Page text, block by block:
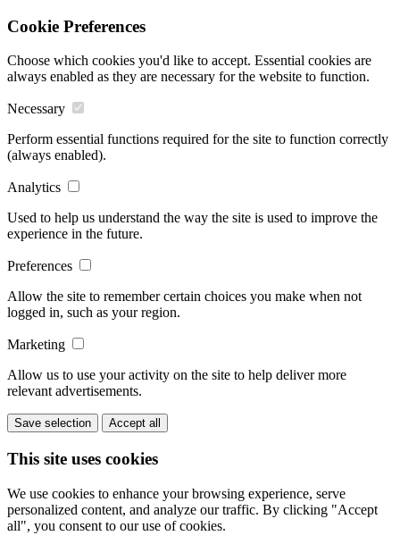
Cookie Preferences
Choose which cookies you'd like to accept. Essential cookies are
always enabled as they are necessary for the website to function.
Necessary
Perform essential functions required for the site to function correctly
(always enabled).
Analytics
Used to help us understand the way the site is used to improve the
experience in the future.
Preferences
Allow the site to remember certain choices you make when not
logged in, such as your region.
Marketing
Allow us to use your activity on the site to help deliver more
relevant advertisements.
Save selection Accept all
This site uses cookies
We use cookies to enhance your browsing experience, serve
personalized content, and analyze our traffic. By clicking "Accept
all", you consent to our use of cookies.